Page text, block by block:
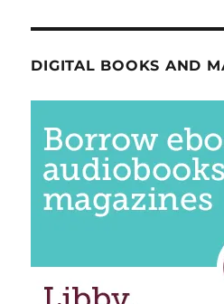
DIGITAL BOOKS AND